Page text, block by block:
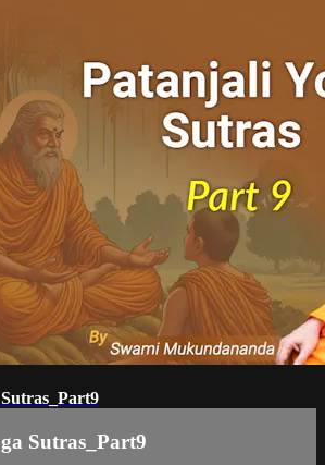
Sutras_Part9